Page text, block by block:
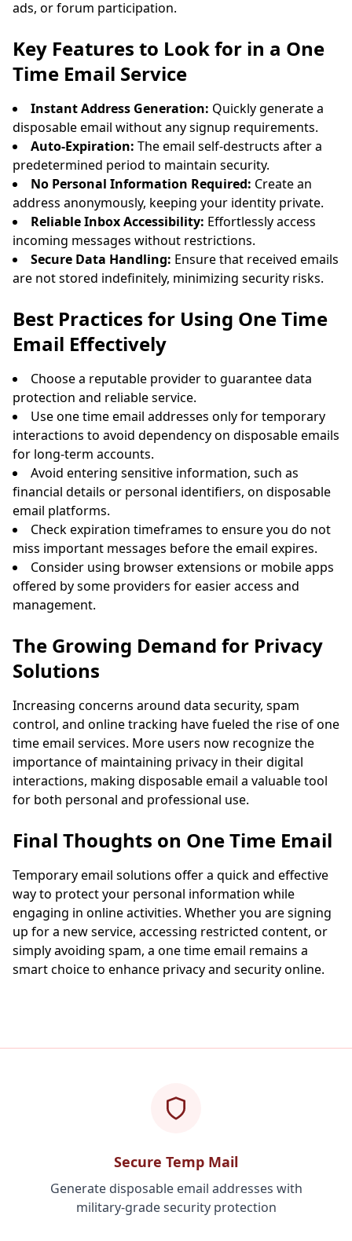
ads, or forum participation.
Key Features to Look for in a One
Time Email Service
Instant Address Generation: Quickly generate a
disposable email without any signup requirements.
Auto-Expiration: The email self-destructs after a
predetermined period to maintain security.
No Personal Information Required: Create an
address anonymously, keeping your identity private.
Reliable Inbox Accessibility: Effortlessly access
incoming messages without restrictions.
Secure Data Handling: Ensure that received emails
are not stored indefinitely, minimizing security risks.
Best Practices for Using One Time
Email Effectively
Choose a reputable provider to guarantee data
protection and reliable service.
Use one time email addresses only for temporary
interactions to avoid dependency on disposable emails
for long-term accounts.
Avoid entering sensitive information, such as
financial details or personal identifiers, on disposable
email platforms.
Check expiration timeframes to ensure you do not
miss important messages before the email expires.
Consider using browser extensions or mobile apps
offered by some providers for easier access and
management.
The Growing Demand for Privacy
Solutions
Increasing concerns around data security, spam
control, and online tracking have fueled the rise of one
time email services. More users now recognize the
importance of maintaining privacy in their digital
interactions, making disposable email a valuable tool
for both personal and professional use.
Final Thoughts on One Time Email
Temporary email solutions offer a quick and effective
way to protect your personal information while
engaging in online activities. Whether you are signing
up for a new service, accessing restricted content, or
simply avoiding spam, a one time email remains a
smart choice to enhance privacy and security online.
Secure Temp Mail
Generate disposable email addresses with
military-grade security protection